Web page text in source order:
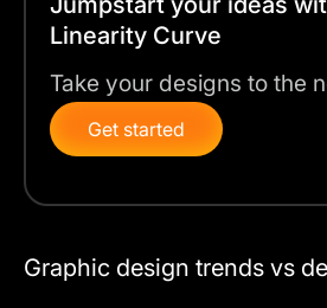
Linearity Curve
Take your designs to the
Get started
Graphic design trends vs